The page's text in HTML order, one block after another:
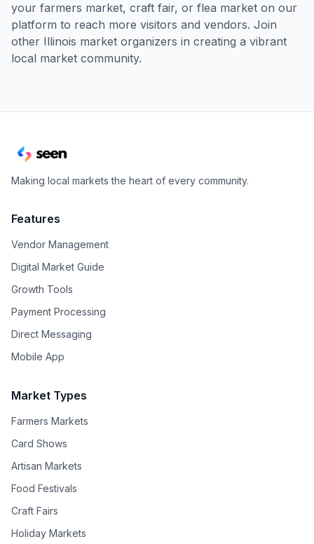
your farmers market, craft fair, or flea market on our
platform to reach more visitors and vendors. Join
other Illinois market organizers in creating a vibrant
local market community.
Making local markets the heart of every community.
Features
Vendor Management
Digital Market Guide
Growth Tools
Payment Processing
Direct Messaging
Mobile App
Market Types
Farmers Markets
Card Shows
Artisan Markets
Food Festivals
Craft Fairs
Holiday Markets